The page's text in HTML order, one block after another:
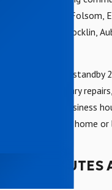
Elk Grove, Galt, Folsom,
Citrus Heights, Rocklin,
experts are on standby
and make necessary
for normal business
to getting your home or
CONSTITUTES